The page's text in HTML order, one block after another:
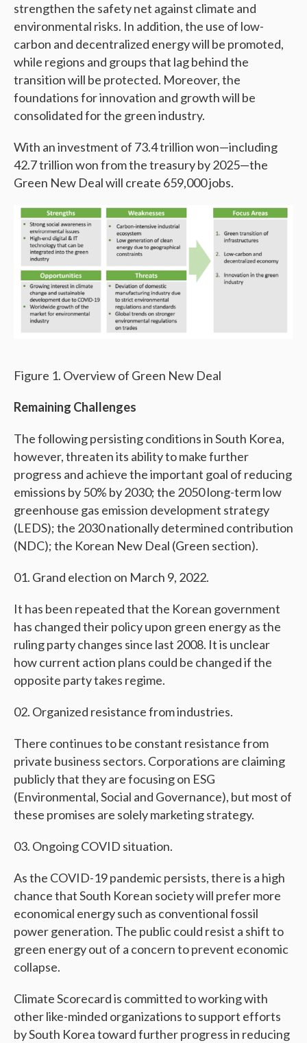
strengthen the safety net against climate and
environmental risks. In addition, the use of low-
carbon and decentralized energy will be promoted,
while regions and groups that lag behind the
transition will be protected. Moreover, the
foundations for innovation and growth will be
consolidated for the green industry.
With an investment of 73.4 trillion won—including
42.7 trillion won from the treasury by 2025—the
Green New Deal will create 659,000 jobs.
Figure 1. Overview of Green New Deal
Remaining Challenges
The following persisting conditions in South Korea,
however, threaten its ability to make further
progress and achieve the important goal of reducing
emissions by 50% by 2030; the 2050 long-term low
greenhouse gas emission development strategy
(LEDS); the 2030 nationally determined contribution
(NDC); the Korean New Deal (Green section).
Grand election on March 9, 2022.
It has been repeated that the Korean government
has changed their policy upon green energy as the
ruling party changes since last 2008. It is unclear
how current action plans could be changed if the
opposite party takes regime.
Organized resistance from industries.
There continues to be constant resistance from
private business sectors. Corporations are claiming
publicly that they are focusing on ESG
(Environmental, Social and Governance), but most of
these promises are solely marketing strategy.
Ongoing COVID situation.
As the COVID-19 pandemic persists, there is a high
chance that South Korean society will prefer more
economical energy such as conventional fossil
power generation. The public could resist a shift to
green energy out of a concern to prevent economic
collapse.
Climate Scorecard is committed to working with
other like-minded organizations to support efforts
by South Korea toward further progress in reducing